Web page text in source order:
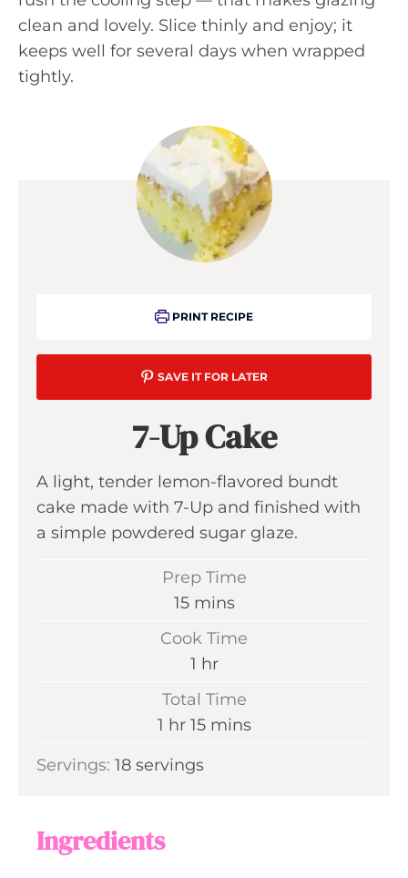
clean and lovely. Slice thinly and enjoy; it
keeps well for several days when wrapped
tightly.
PRINT RECIPE
SAVE IT FOR LATER
7-Up Cake
A light, tender lemon-flavored bundt
cake made with 7-Up and finished with
a simple powdered sugar glaze.
Prep Time
15m
n
t
e
mins
Cook Time
1 h
o
u
hr
Total Time
1 h
u
hr 15mmins
Servings: 18 servings
Ingredients